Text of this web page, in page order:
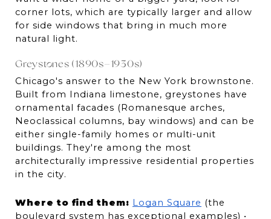
corner lots, which are typically larger and allow
for side windows that bring in much more
natural light.
Greystones (1890s–1930s)
Chicago's answer to the New York brownstone.
Built from Indiana limestone, greystones have
ornamental facades (Romanesque arches,
Neoclassical columns, bay windows) and can be
either single-family homes or multi-unit
buildings. They're among the most
architecturally impressive residential properties
in the city.
Where to find them: Logan Square (the
boulevard system has exceptional examples) •